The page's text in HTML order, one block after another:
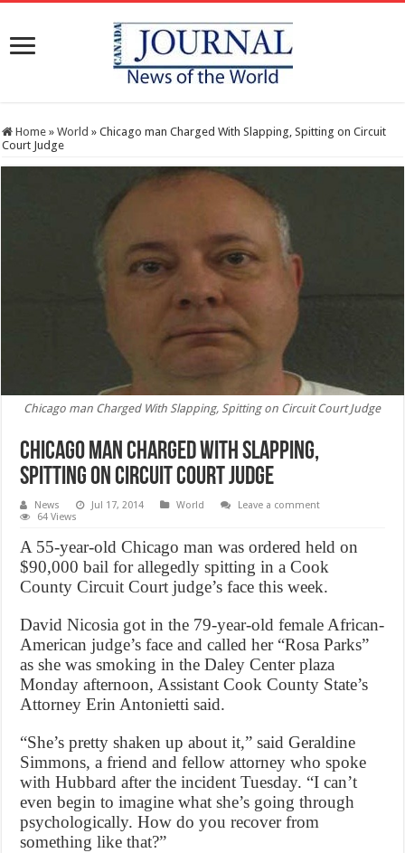
Home » World » Chicago man Charged With Slapping, Spitting on Circuit
Court Judge
Chicago man Charged With Slapping, Spitting on Circuit Court Judge
Chicago man Charged With Slapping,
Spitting on Circuit Court Judge
News Jul 17, 2014 World
Leave a comment
64 Views
A 55-year-old Chicago man was ordered held on
$90,000 bail for allegedly spitting in a Cook
County Circuit Court judge’s face this week.
David Nicosia got in the 79-year-old female African-
American judge’s face and called her “Rosa Parks”
as she was smoking in the Daley Center plaza
Monday afternoon, Assistant Cook County State’s
Attorney Erin Antonietti said.
“She’s pretty shaken up about it,” said Geraldine
Simmons, a friend and fellow attorney who spoke
with Hubbard after the incident Tuesday. “I can’t
even begin to imagine what she’s going through
psychologically. How do you recover from
something like that?”